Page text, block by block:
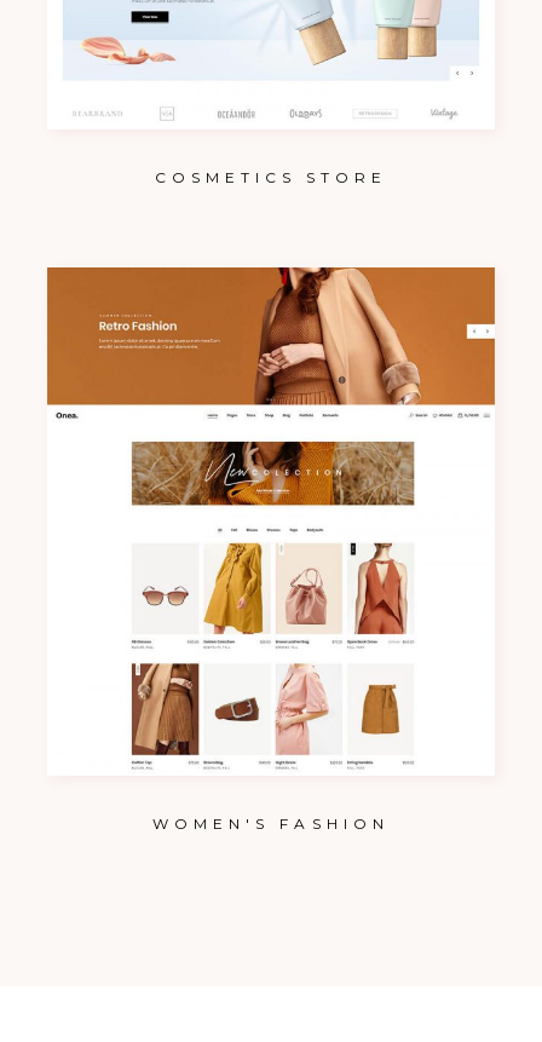
COSMETICS STORE
WOMEN'S FASHION